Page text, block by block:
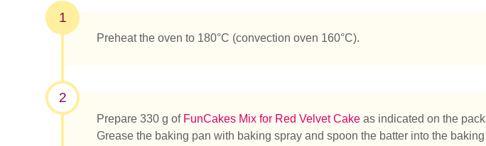
1
Preheat the oven to 180°C (convection oven 160°C).
2
Prepare 330 g of FunCakes Mix for Red Velvet Cake as indicated on the
Grease the baking pan with baking spray and spoon the batter into the